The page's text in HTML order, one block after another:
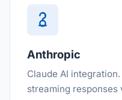
Anthropic
Claude AI
streaming responses